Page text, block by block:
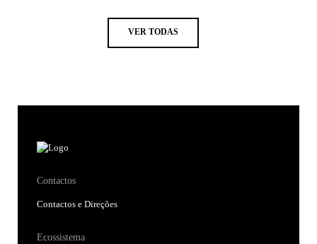
VER TODAS
Contactos
Contactos e Direções
Ecossistema